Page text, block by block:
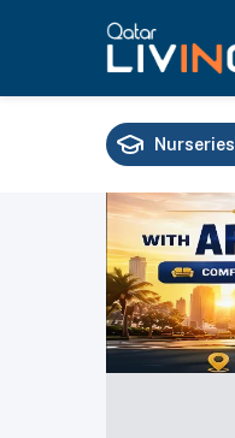
Nurseries
Universities
Training